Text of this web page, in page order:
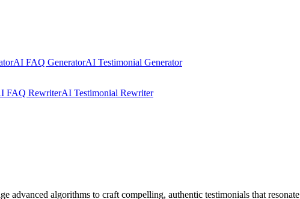
AI FAQ GeneratorAI Testimonial Generator
FAQ RewriterAI Testimonial Rewriter
advanced algorithms to craft compelling, authentic testimonials that